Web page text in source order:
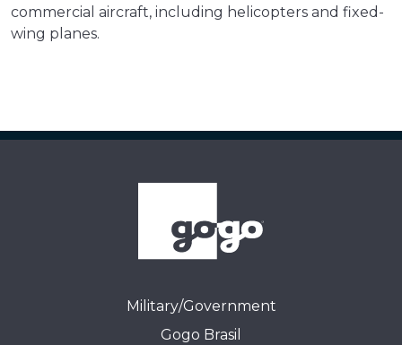
commercial aircraft, including helicopters and fixed-
wing planes.
Military/Government
Gogo Brasil